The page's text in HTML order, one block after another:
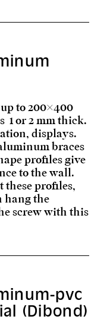
to 200×400
1 or 2 mm thick.
displays.
braces
profiles give
to the wall.
these profiles,
hang the
screw with this
pvc
(Dibond)